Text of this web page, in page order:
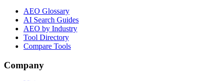
AEO Glossary
AI Search Guides
AEO by Industry
Tool Directory
Compare Tools
Company